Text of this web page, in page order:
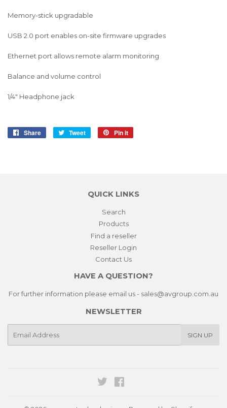
Memory-stick upgradable
USB 2.0 port enables on-site firmware upgrades
Ethernet port allows remote alarm monitoring
Balance and volume control
1/4" Headphone jack
Share
Share
Tweet
Tweet
Pin it
QUICK LINKS
Search
Products
Find a reseller
Reseller Login
Contact Us
HAVE A QUESTION?
For further information please email us - sales@avgroup.com.au
NEWSLETTER
SIGN UP
Twitter